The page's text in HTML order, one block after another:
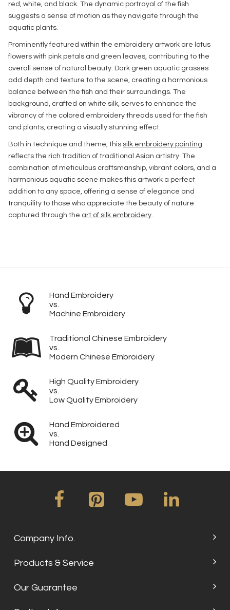
red, white, and black. The dynamic portrayal of the fish
suggests a sense of motion as they navigate through the
aquatic plants.
Prominently featured within the embroidery artwork are lotus
flowers with pink petals and green leaves, contributing to the
overall sense of natural beauty. Dark green aquatic grasses
add depth and texture to the scene, creating a harmonious
balance between the fish and their surroundings. The
background, crafted on white silk, serves to enhance the
vibrancy of the colored embroidery threads used for the fish
and plants, creating a visually stunning effect.
Both in technique and theme, this silk embroidery painting
reflects the rich tradition of traditional Asian artistry. The
combination of meticulous craftsmanship, vibrant colors, and a
harmonious aquatic scene makes this artwork a perfect
addition to any space, offering a sense of elegance and
tranquility to those who appreciate the beauty of nature
captured through the art of silk embroidery.
Hand Embroidery
vs.
Machine Embroidery
Traditional Chinese Embroidery
vs.
Modern Chinese Embroidery
High Quality Embroidery
vs.
Low Quality Embroidery
Hand Embroidered
vs.
Hand Designed
Company Info.
Products & Service
Our Guarantee